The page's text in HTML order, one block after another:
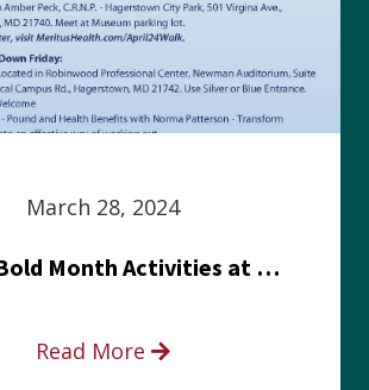
March 28, 2024
Go For Bold Month Activities at Meritus Health
Read More